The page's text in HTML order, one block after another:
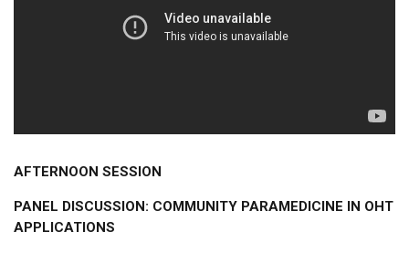
AFTERNOON SESSION
PANEL DISCUSSION: COMMUNITY PARAMEDICINE IN OHT
APPLICATIONS